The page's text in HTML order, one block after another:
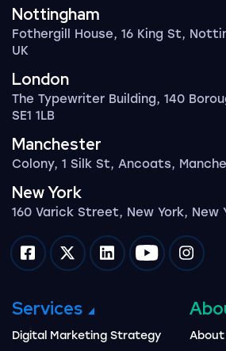
Nottingham
Fothergill House, 16 King St,
UK
London
The Typewriter Building, 140
SE1 1LB
Manchester
Colony, 1 Silk St, Ancoats,
New York
160 Varick Street, New York, New
Impression on facebook
Impression on twitter
Impression on
Impression
Services
Digital Marketing Strategy
About